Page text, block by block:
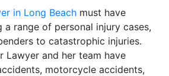
in Long Beach must have
a range of personal injury cases,
to catastrophic injuries.
Lawyer and her team have
motorcycle accidents,